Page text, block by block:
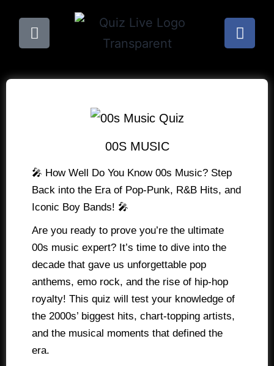
00S MUSIC
🎤 How Well Do You Know 00s Music? Step
Back into the Era of Pop-Punk, R&B Hits, and
Iconic Boy Bands! 🎤
Are you ready to prove you’re the ultimate
00s music expert? It’s time to dive into the
decade that gave us unforgettable pop
anthems, emo rock, and the rise of hip-hop
royalty! This quiz will test your knowledge of
the 2000s’ biggest hits, chart-topping artists,
and the musical moments that defined the
era.